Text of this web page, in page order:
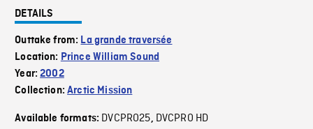
DETAILS
Outtake from: La grande traversée
Location: Prince William Sound
Year:2002
Collection:Arctic Mission
Available formats: DVCPRO25, DVCPRO HD